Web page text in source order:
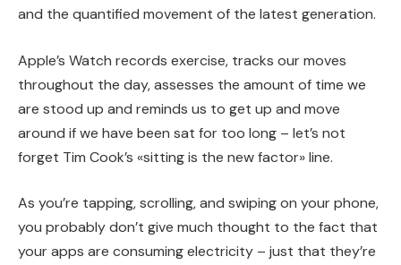
and the quantified movement of the latest generation.
Apple’s Watch records exercise, tracks our moves
throughout the day, assesses the amount of time we
are stood up and reminds us to get up and move
around if we have been sat for too long – let’s not
forget Tim Cook’s «sitting is the new factor» line.
As you’re tapping, scrolling, and swiping on your phone,
you probably don’t give much thought to the fact that
your apps are consuming electricity – just that they’re